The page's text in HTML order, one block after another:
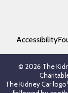
Accessibility
© 2026 The
The Kidney Car logo